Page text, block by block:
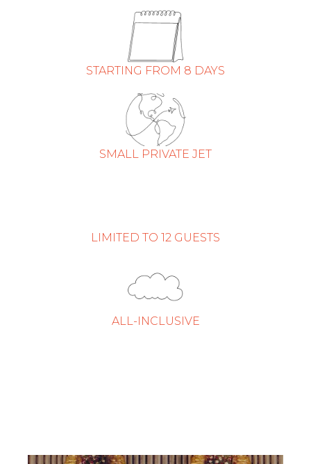
STARTING FROM 8 DAYS
SMALL PRIVATE JET
LIMITED TO 12 GUESTS
ALL-INCLUSIVE